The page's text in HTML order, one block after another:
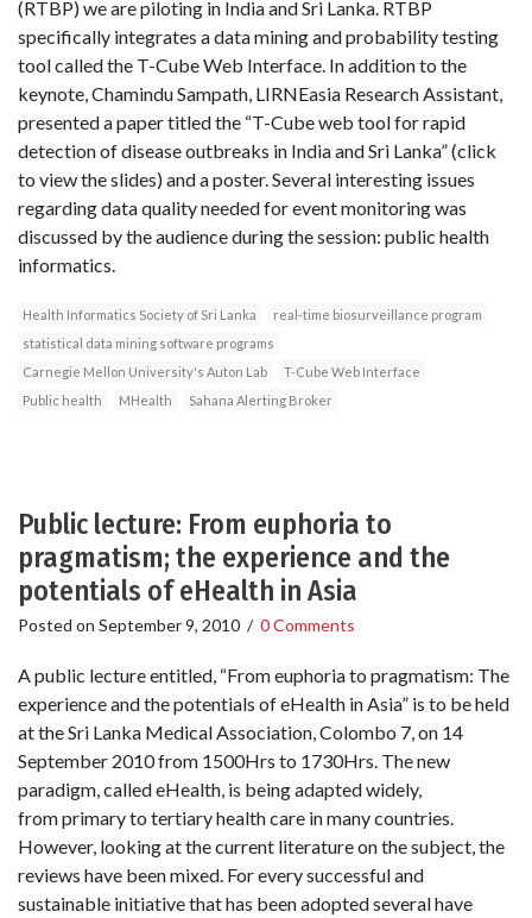
(RTBP) we are piloting in India and Sri Lanka. RTBP
specifically integrates a data mining and probability testing
tool called the T-Cube Web Interface. In addition to the
keynote, Chamindu Sampath, LIRNEasia Research Assistant,
presented a paper titled the “T-Cube web tool for rapid
detection of disease outbreaks in India and Sri Lanka” (click
to view the slides) and a poster. Several interesting issues
regarding data quality needed for event monitoring was
discussed by the audience during the session: public health
informatics.
Health Informatics Society of Sri Lanka
real-time biosurveillance program
statistical data mining software programs
Carnegie Mellon University's Auton Lab
T-Cube Web Interface
Public health
MHealth Sahana Alerting Broker
Public lecture: From euphoria to
pragmatism; the experience and the
potentials of eHealth in Asia
Posted on September 9, 2010 / 0 Comments
A public lecture entitled, “From euphoria to pragmatism: The
experience and the potentials of eHealth in Asia” is to be held
at the Sri Lanka Medical Association, Colombo 7, on 14
September 2010 from 1500Hrs to 1730Hrs. The new
paradigm, called eHealth, is being adapted widely,
from primary to tertiary health care in many countries.
However, looking at the current literature on the subject, the
reviews have been mixed. For every successful and
sustainable initiative that has been adopted several have